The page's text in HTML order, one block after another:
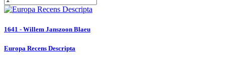
1641 - Willem Janszoon Blaeu
Europa Recens Descripta